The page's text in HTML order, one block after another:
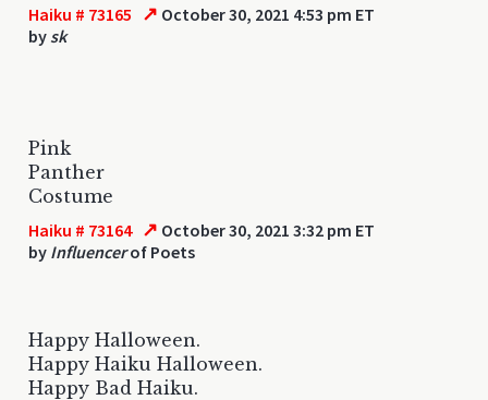
Haiku # 73165 ↗ October 30, 2021 4:53 pm ET
by sk
Pink
Panther
Costume
Haiku # 73164 ↗ October 30, 2021 3:32 pm ET
by Influencerof Poets
Happy Halloween.
Happy Haiku Halloween.
Happy Bad Haiku.